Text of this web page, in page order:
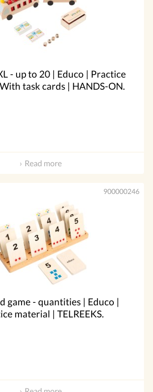
- up to 20 | Educo | Practice
task cards | HANDS-ON.
Read more
game - quantities | Educo |
material | TELREEKS.
900000246